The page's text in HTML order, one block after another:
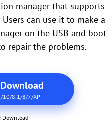
manager that supports
can use it to make a
on the USB and boot
repair the problems.
10/8.1/8/7/XP
Download